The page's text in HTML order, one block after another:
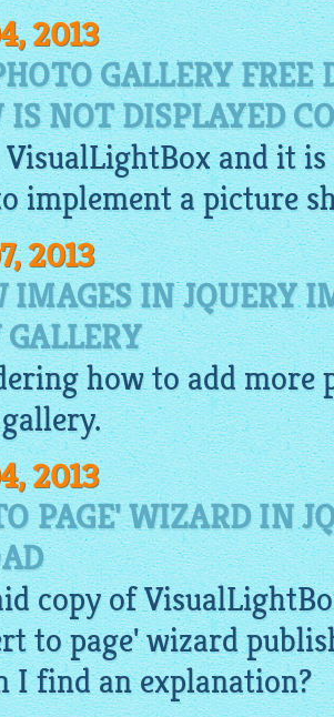
2013
GALLERY
NOT DISPLAYED
VisualLightBoxand it is
implement a picture
2013
IMAGES IN JQUERY
how to add more
gallery.
2013
PAGE' WIZARD IN
copy of
to page' wizard
I find an explanation?